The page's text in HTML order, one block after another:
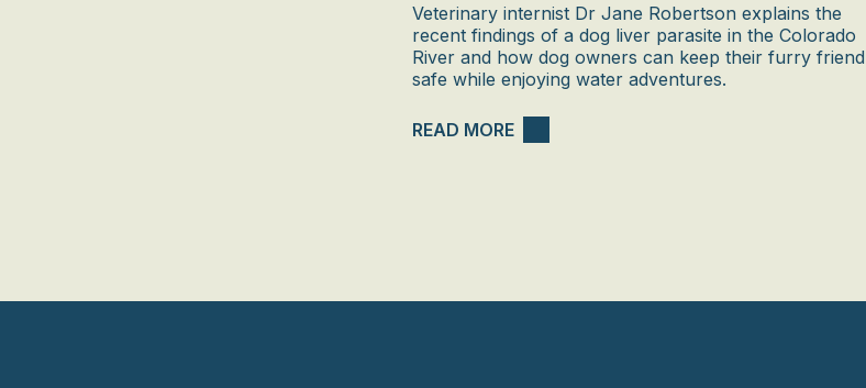
Veterinary internist Dr Jane Robertson explains the
recent findings of a dog liver parasite in the Colorado
River and how dog owners can keep their furry friend
safe while enjoying water adventures.
READ MORE